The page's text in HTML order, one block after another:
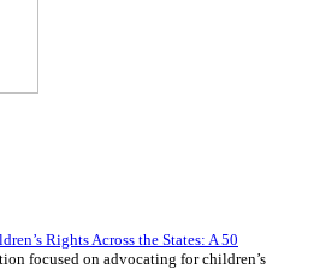
Rights Across the States: A 50
focused on advocating for children’s